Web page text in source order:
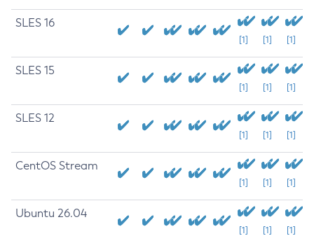
SLES 16
[1] [1] [1]
SLES 15
[1] [1] [1]
SLES 12
[1] [1] [1]
CentOS Stream
[1] [1] [1]
Ubuntu 26.04
[1] [1] [1]